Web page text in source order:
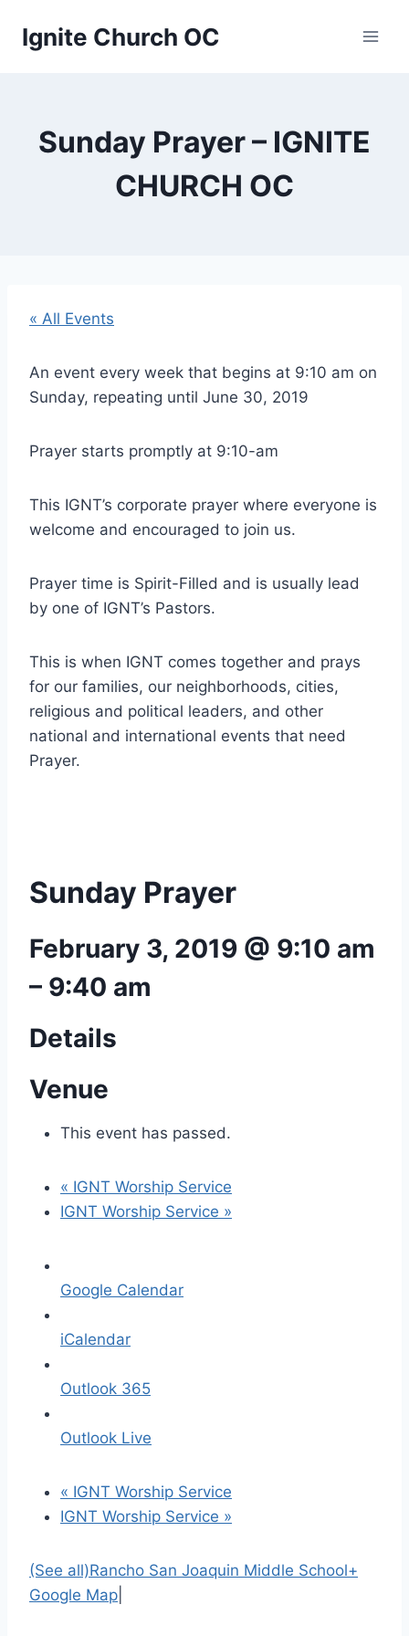
Ignite Church OC
Sunday Prayer – IGNITE
CHURCH OC
« All Events
An event every week that begins at 9:10 am on
Sunday, repeating until June 30, 2019
Prayer starts promptly at 9:10-am
This IGNT’s corporate prayer where everyone is
welcome and encouraged to join us.
Prayer time is Spirit-Filled and is usually lead
by one of IGNT’s Pastors.
This is when IGNT comes together and prays
for our families, our neighborhoods, cities,
religious and political leaders, and other
national and international events that need
Prayer.
Sunday Prayer
February 3, 2019 @ 9:10 am
– 9:40 am
Details
Venue
This event has passed.
« IGNT Worship Service
IGNT Worship Service »
Google Calendar
iCalendar
Outlook 365
Outlook Live
« IGNT Worship Service
IGNT Worship Service »
(See all)Rancho San Joaquin Middle School+
Google Map